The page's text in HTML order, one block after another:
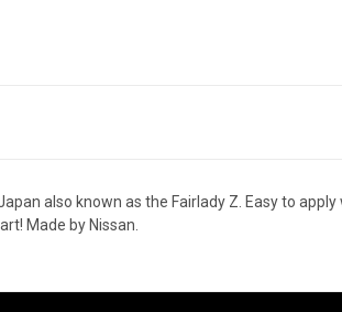
also known as the Fairlady Z. Easy to
Made by Nissan.